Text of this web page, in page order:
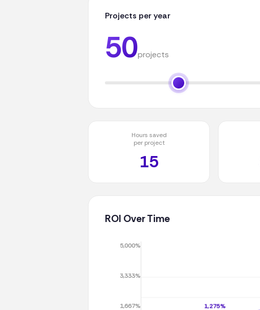
Projects per year
50projects
Hours saved
per project
15
ROI Over Time
5,000%
3,333%
1,667%